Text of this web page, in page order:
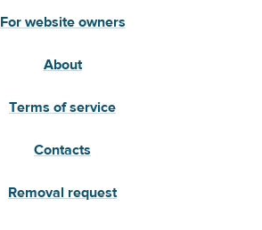
For website owners
About
Terms of service
Contacts
Removal request